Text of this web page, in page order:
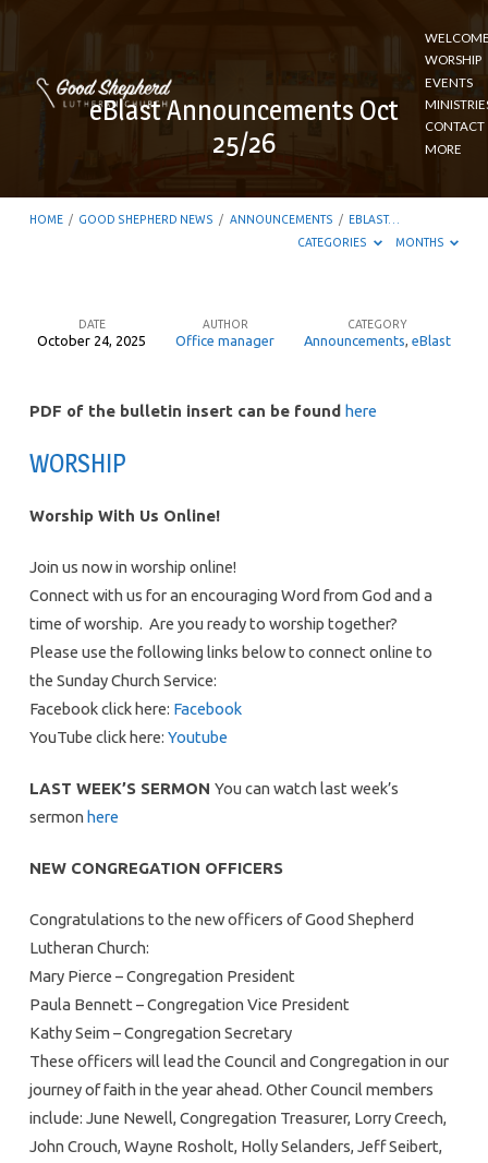
WORSHIP
EVENTS
CONTACT
MORE
eBlast Announcements Oct
25/26
HOME / GOOD SHEPHERD NEWS / ANNOUNCEMENTS / EBLAST…
CATEGORIES
MONTHS
Oct
25/26
DATE
October 24, 2025
AUTHOR
Office manager
CATEGORY
Announcements eBlast
PDF of the bulletin insert can be found here
WORSHIP
Worship With Us Online!
Join us now in worship online!
Connect with us for an encouraging Word from God and a
time of worship. Are you ready to worship together?
Please use the following links below to connect online to
the Sunday Church Service:
Facebook click here: Facebook
YouTube click here: Youtube
LAST WEEK’S SERMON You can watch last week’s
sermon here
NEW CONGREGATION OFFICERS
Congratulations to the new officers of Good Shepherd
Lutheran Church:
Mary Pierce – Congregation President
Paula Bennett – Congregation Vice President
Kathy Seim – Congregation Secretary
These officers will lead the Council and Congregation in our
journey of faith in the year ahead. Other Council members
include: June Newell, Congregation Treasurer, Lorry Creech,
John Crouch, Wayne Rosholt, Holly Selanders, Jeff Seibert,